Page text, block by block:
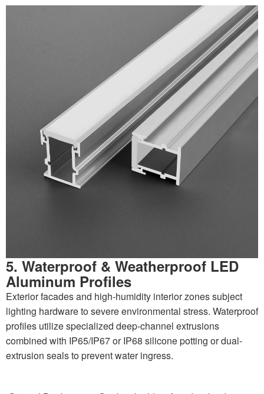
5. Waterproof & Weatherproof LED
Aluminum Profiles
Exterior facades and high-humidity interior zones subject
lighting hardware to severe environmental stress. Waterproof
profiles utilize specialized deep-channel extrusions
combined with IP65/IP67 or IP68 silicone potting or dual-
extrusion seals to prevent water ingress.